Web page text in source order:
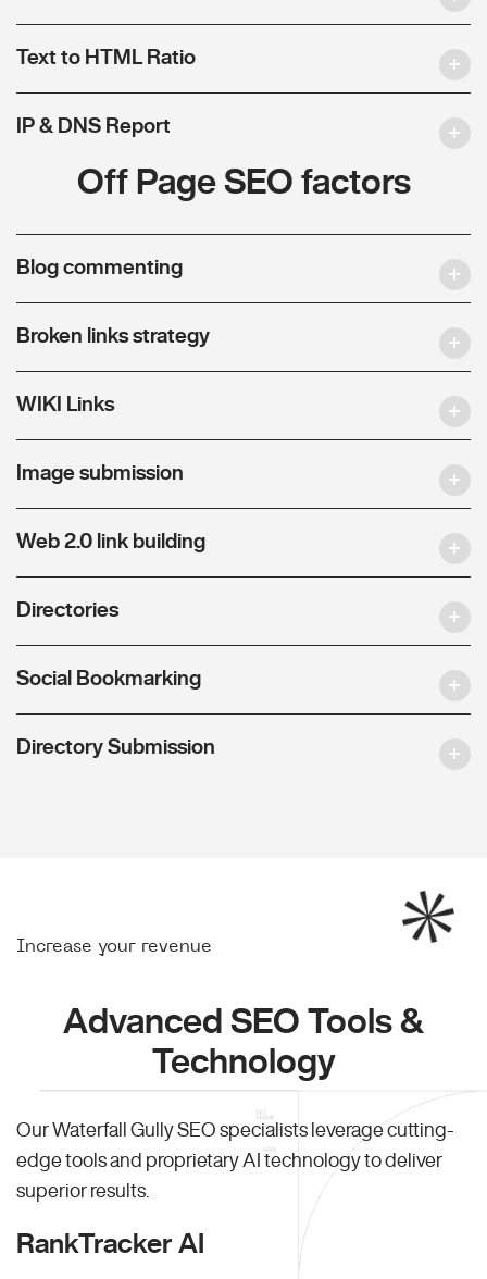
Text to HTML Ratio
IP & DNS Report
Off Page SEO factors
Blog commenting
Broken links strategy
WIKI Links
Image submission
Web 2.0 link building
Directories
Social Bookmarking
Directory Submission
Increase your revenue
Advanced SEO Tools &
Technology
Our Waterfall Gully SEO specialists leverage cutting-
edge tools and proprietary AI technology to deliver
superior results.
RankTracker AI